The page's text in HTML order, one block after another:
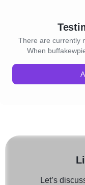
There are currently
When
Let’s